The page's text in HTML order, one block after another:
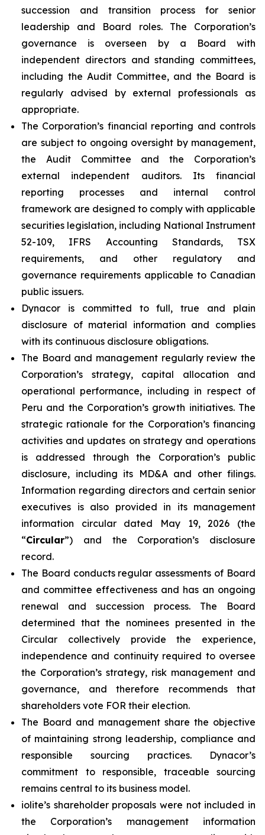
succession and transition process for senior
leadership and Board roles. The Corporation’s
governance is overseen by a Board with
independent directors and standing committees,
including the Audit Committee, and the Board is
regularly advised by external professionals as
appropriate.
The Corporation’s financial reporting and controls
are subject to ongoing oversight by management,
the Audit Committee and the Corporation’s
external independent auditors. Its financial
reporting processes and internal control
framework are designed to comply with applicable
securities legislation, including National Instrument
52-109, IFRS Accounting Standards, TSX
requirements, and other regulatory and
governance requirements applicable to Canadian
public issuers.
Dynacor is committed to full, true and plain
disclosure of material information and complies
with its continuous disclosure obligations.
The Board and management regularly review the
Corporation’s strategy, capital allocation and
operational performance, including in respect of
Peru and the Corporation’s growth initiatives. The
strategic rationale for the Corporation’s financing
activities and updates on strategy and operations
is addressed through the Corporation’s public
disclosure, including its MD&A and other filings.
Information regarding directors and certain senior
executives is also provided in its management
information circular dated May 19, 2026 (the
“Circular”) and the Corporation’s disclosure
record.
The Board conducts regular assessments of Board
and committee effectiveness and has an ongoing
renewal and succession process. The Board
determined that the nominees presented in the
Circular collectively provide the experience,
independence and continuity required to oversee
the Corporation’s strategy, risk management and
governance, and therefore recommends that
shareholders vote FOR their election.
The Board and management share the objective
of maintaining strong leadership, compliance and
responsible sourcing practices. Dynacor’s
commitment to responsible, traceable sourcing
remains central to its business model.
iolite’s shareholder proposals were not included in
the Corporation’s management information